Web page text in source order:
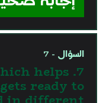
السؤال - 7
helps
ready to